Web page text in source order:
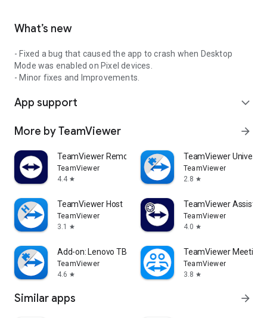
What’s new
- Fixed a bug that caused the app to crash when Desktop
Mode was enabled on Pixel devices.
- Minor fixes and Improvements.
App support expand_more
More by TeamViewer arrow_forward
TeamViewer Remote Control
TeamViewer
4.4 star
TeamViewer
TeamViewer
2.8 star
TeamViewer Host
TeamViewer
3.1
star
TeamViewer Assist
TeamViewer
4.0 star
Add-on: Lenovo TB 8505F
TeamViewer
4.6 star
TeamViewer Meeting
TeamViewer
3.8 star
Similar apps arrow_forward